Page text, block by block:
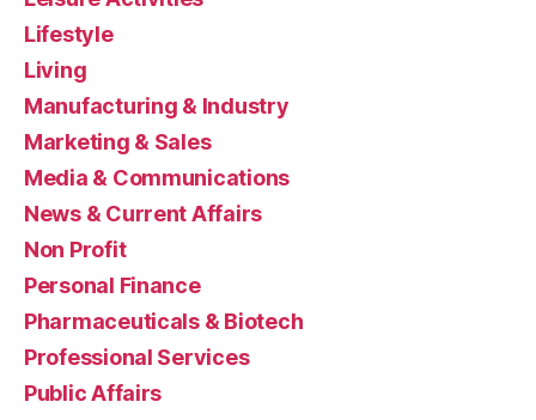
Lifestyle
Living
Manufacturing & Industry
Marketing & Sales
Media & Communications
News & Current Affairs
Non Profit
Personal Finance
Pharmaceuticals & Biotech
Professional Services
Public Affairs